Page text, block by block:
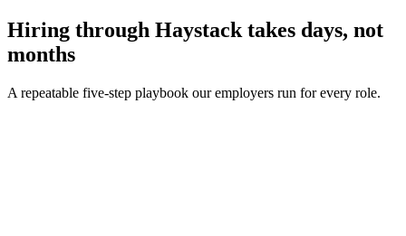
Hiring through Haystack takes days, not
months
A repeatable five-step playbook our employers run for every role.